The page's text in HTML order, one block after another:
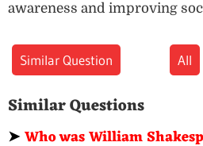
awareness and improving
Similar Question All
Similar Questions
➤Who was William